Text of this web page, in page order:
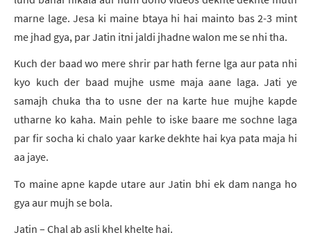
marne lage. Jesa ki maine btaya hi hai mainto bas 2-3 mint
me jhad gya, par Jatin itni jaldi jhadne walon me se nhi tha.
Kuch der baad wo mere shrir par hath ferne lga aur pata nhi
kyo kuch der baad mujhe usme maja aane laga. Jati ye
samajh chuka tha to usne der na karte hue mujhe kapde
utharne ko kaha. Main pehle to iske baare me sochne laga
par fir socha ki chalo yaar karke dekhte hai kya pata maja hi
aa jaye.
To maine apne kapde utare aur Jatin bhi ek dam nanga ho
gya aur mujh se bola.
Jatin – Chal ab asli khel khelte hai.